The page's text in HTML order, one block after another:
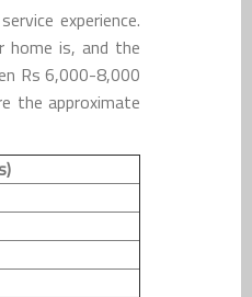
experience.
home is, and the
Rs 6,000-8,000
the approximate